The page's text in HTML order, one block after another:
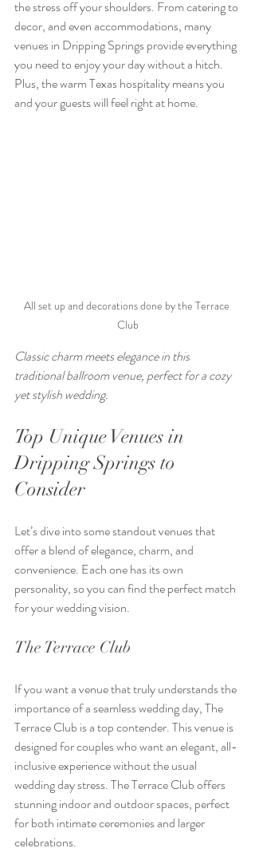
the stress off your shoulders. From catering to
decor, and even accommodations, many
venues in Dripping Springs provide everything
you need to enjoy your day without a hitch.
Plus, the warm Texas hospitality means you
and your guests will feel right at home.
All set up and decorations done by the Terrace
Club
Classic charm meets elegance in this
traditional ballroom venue, perfect for a cozy
yet stylish wedding.
Top Unique Venues in
Dripping Springs to
Consider
Let’s dive into some standout venues that
offer a blend of elegance, charm, and
convenience. Each one has its own
personality, so you can find the perfect match
for your wedding vision.
The Terrace Club
If you want a venue that truly understands the
importance of a seamless wedding day, The
Terrace Club is a top contender. This venue is
designed for couples who want an elegant, all-
inclusive experience without the usual
wedding day stress. The Terrace Club offers
stunning indoor and outdoor spaces, perfect
for both intimate ceremonies and larger
celebrations.